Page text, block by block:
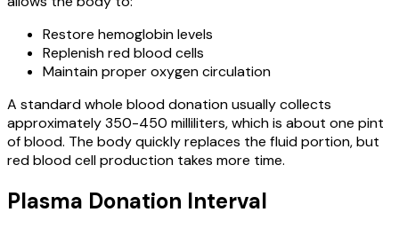
Restore hemoglobin levels
Replenish red blood cells
Maintain proper oxygen circulation
A standard whole blood donation usually collects
approximately 350-450 milliliters, which is about one pint
of blood. The body quickly replaces the fluid portion, but
red blood cell production takes more time.
Plasma Donation Interval